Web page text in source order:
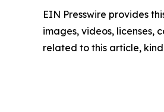
EIN Presswire provides
images, videos, licenses,
related to this article,